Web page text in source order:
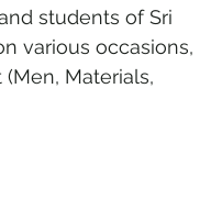
students of Sri
various occasions,
Materials,